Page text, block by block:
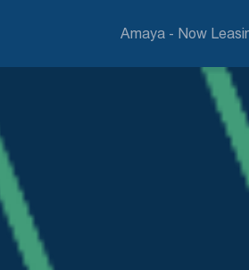
Amaya - Now